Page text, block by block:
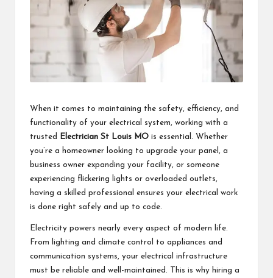
When it comes to maintaining the safety, efficiency, and
functionality of your electrical system, working with a
trusted
Electrician St Louis MO is essential. Whether
you’re a homeowner looking to upgrade your panel, a
business owner expanding your facility, or someone
experiencing flickering lights or overloaded outlets,
having a skilled professional ensures your electrical work
is done right safely and up to code.
Electricity powers nearly every aspect of modern life.
From lighting and climate control to appliances and
communication systems, your electrical infrastructure
must be reliable and well-maintained. This is why hiring a